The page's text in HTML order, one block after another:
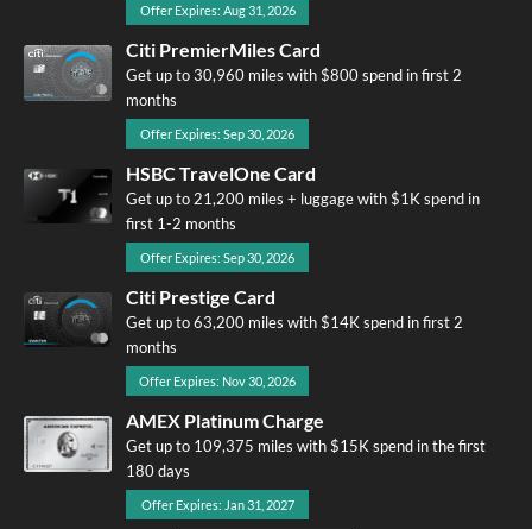
Offer Expires: Aug 31, 2026
Citi PremierMiles Card
Get up to 30,960 miles with $800 spend in first 2
months
Offer Expires: Sep 30, 2026
HSBC TravelOne Card
Get up to 21,200 miles + luggage with $1K spend in
first 1-2 months
Offer Expires: Sep 30, 2026
Citi Prestige Card
Get up to 63,200 miles with $14K spend in first 2
months
Offer Expires: Nov 30, 2026
AMEX Platinum Charge
Get up to 109,375 miles with $15K spend in the first
180 days
Offer Expires: Jan 31, 2027